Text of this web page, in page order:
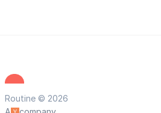
Routine © 2026